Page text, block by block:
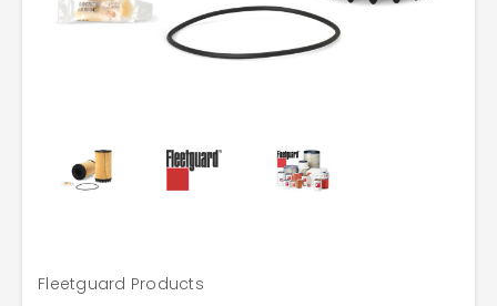
Fleetguard Products